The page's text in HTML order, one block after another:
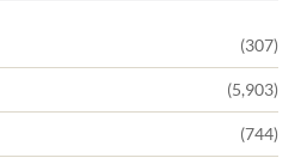
(307)
(5,903)
(744)